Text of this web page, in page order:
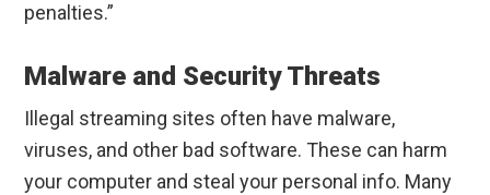
penalties.”
Malware and Security Threats
Illegal streaming sites often have malware,
viruses, and other bad software. These can harm
your computer and steal your personal info. Many